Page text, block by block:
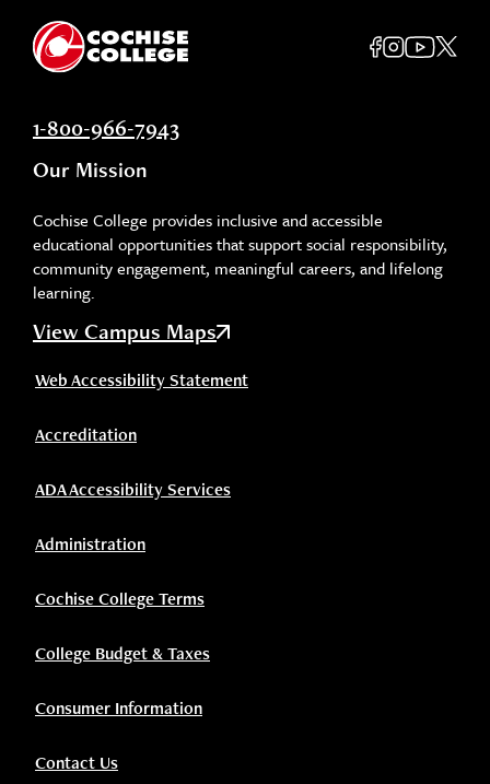
1-800-966-7943
Our Mission
Cochise College provides inclusive and accessible
educational opportunities that support social responsibility,
community engagement, meaningful careers, and lifelong
learning.
View Campus Maps
Web Accessibility Statement
Accreditation
ADA Accessibility Services
Administration
Cochise College Terms
College Budget & Taxes
Consumer Information
Contact Us